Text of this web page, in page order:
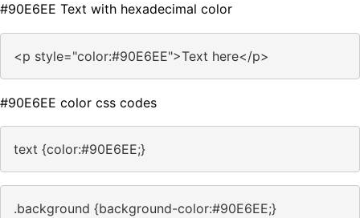
#90E6EE Text with hexadecimal color
<p style="color:#90E6EE">Text here</p>
#90E6EE color css codes
text {color:#90E6EE;}
.background {background-color:#90E6EE;}